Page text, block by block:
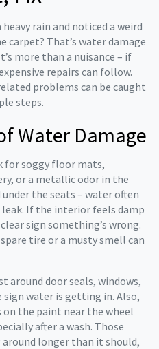
rain and noticed a weird
carpet? That’s water damage
more than a nuisance – if
repairs can follow.
problems can be caught
steps.
Water Damage
for soggy floor mats,
or a metallic odor in the
the seats – water often
If the interior feels damp
sign something’s wrong.
tire or a musty smell can
around door seals, windows,
water is getting in. Also,
the paint near the wheel
after a wash. Those
longer than it should,